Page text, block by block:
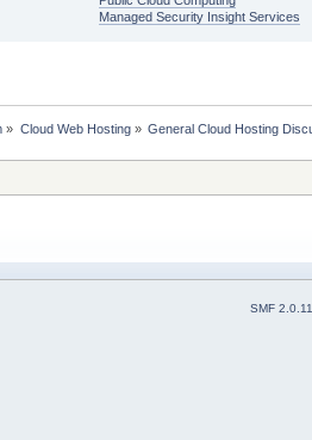
Managed Security Insight Services
» Cloud Web Hosting» General Cloud Hosting
SMF 2.0.11